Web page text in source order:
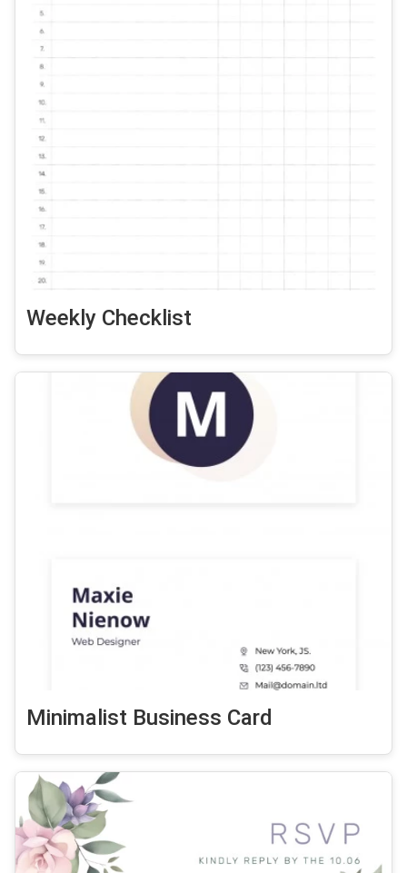
Weekly Checklist
Minimalist Business Card